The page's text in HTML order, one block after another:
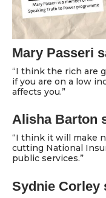
Mary Passeri
“I think the rich are
if you are on a low
affects you.”
Alisha Barton
“I think it will make
cutting National
public services.”
Sydnie Corley